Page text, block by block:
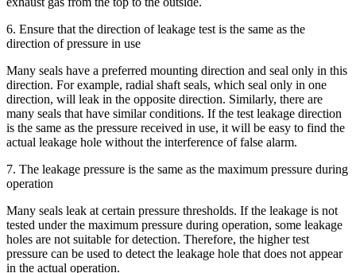
6. Ensure that the direction of leakage test is the same as the
direction of pressure in use
Many seals have a preferred mounting direction and seal only in this
direction. For example, radial shaft seals, which seal only in one
direction, will leak in the opposite direction. Similarly, there are
many seals that have similar conditions. If the test leakage direction
is the same as the pressure received in use, it will be easy to find the
actual leakage hole without the interference of false alarm.
7. The leakage pressure is the same as the maximum pressure during
operation
Many seals leak at certain pressure thresholds. If the leakage is not
tested under the maximum pressure during operation, some leakage
holes are not suitable for detection. Therefore, the higher test
pressure can be used to detect the leakage hole that does not appear
in the actual operation.